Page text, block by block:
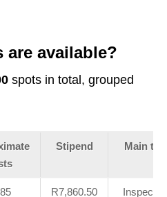
are available?
spots in total, grouped
Stipend Main
R7,860.50